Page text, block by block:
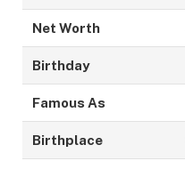
Net Worth
Birthday
Famous As
Birthplace